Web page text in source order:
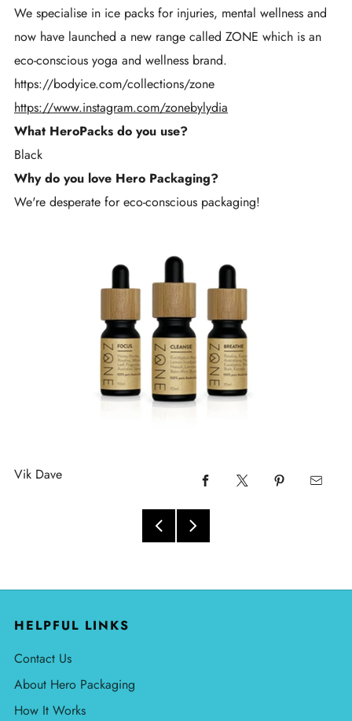
We specialise in ice packs for injuries, mental wellness and
now have launched a new range called ZONE which is an
eco-conscious yoga and wellness brand.
https://bodyice.com/collections/zone
https://www.instagram.com/zonebylydia
What HeroPacks do you use?
Black
Why do you love Hero Packaging?
We're desperate for eco-conscious packaging!
Vik Dave
HELPFUL LINKS
Contact Us
About Hero Packaging
How It Works